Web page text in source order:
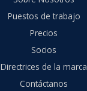
Puestos de trabajo
Precios
Socios
Directrices de la marca
Contáctanos